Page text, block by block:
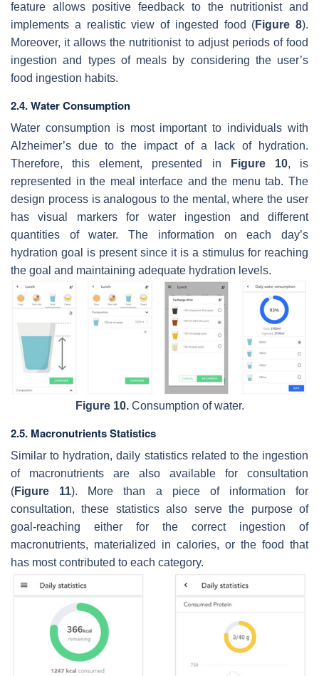
feature allows positive feedback to the nutritionist and
implements a realistic view of ingested food (Figure 8).
Moreover, it allows the nutritionist to adjust periods of food
ingestion and types of meals by considering the user’s
food ingestion habits.
2.4. Water Consumption
Water consumption is most important to individuals with
Alzheimer’s due to the impact of a lack of hydration.
Therefore, this element, presented in
Figure 10, is
represented in the meal interface and the menu tab. The
design process is analogous to the mental, where the user
has visual markers for water ingestion and different
quantities of water. The information on each day’s
hydration goal is present since it is a stimulus for reaching
the goal and maintaining adequate hydration levels.
Figure 10.Consumption of water.
2.5. Macronutrients Statistics
Similar to hydration, daily statistics related to the ingestion
of macronutrients are also available for consultation
(Figure 11). More than a piece of information for
consultation, these statistics also serve the purpose of
goal-reaching either for the correct ingestion of
macronutrients, materialized in calories, or the food that
has most contributed to each category.